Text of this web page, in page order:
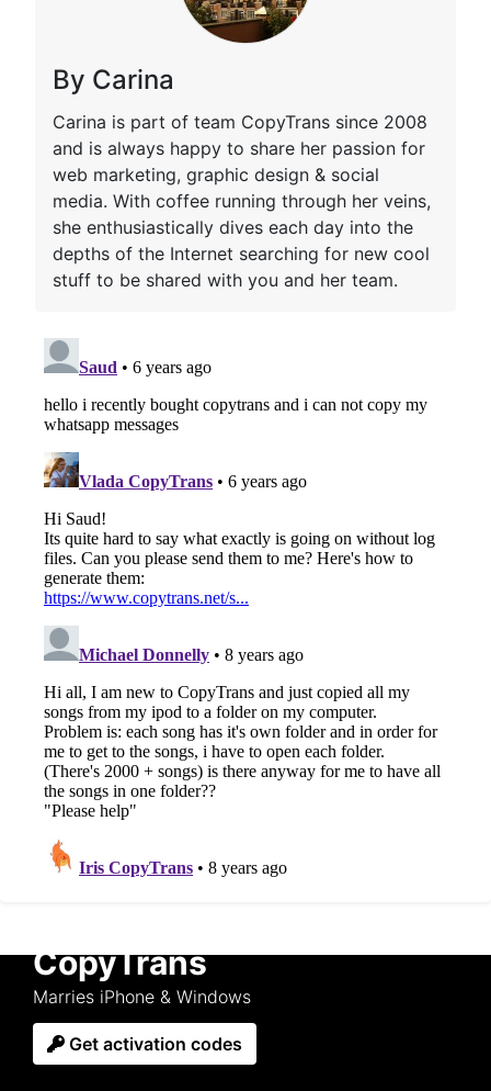
By Carina
Carina is part of team CopyTrans since 2008
and is always happy to share her passion for
web marketing, graphic design & social
media. With coffee running through her veins,
she enthusiastically dives each day into the
depths of the Internet searching for new cool
stuff to be shared with you and her team.
CopyTrans
Marries iPhone & Windows
Get activation codes